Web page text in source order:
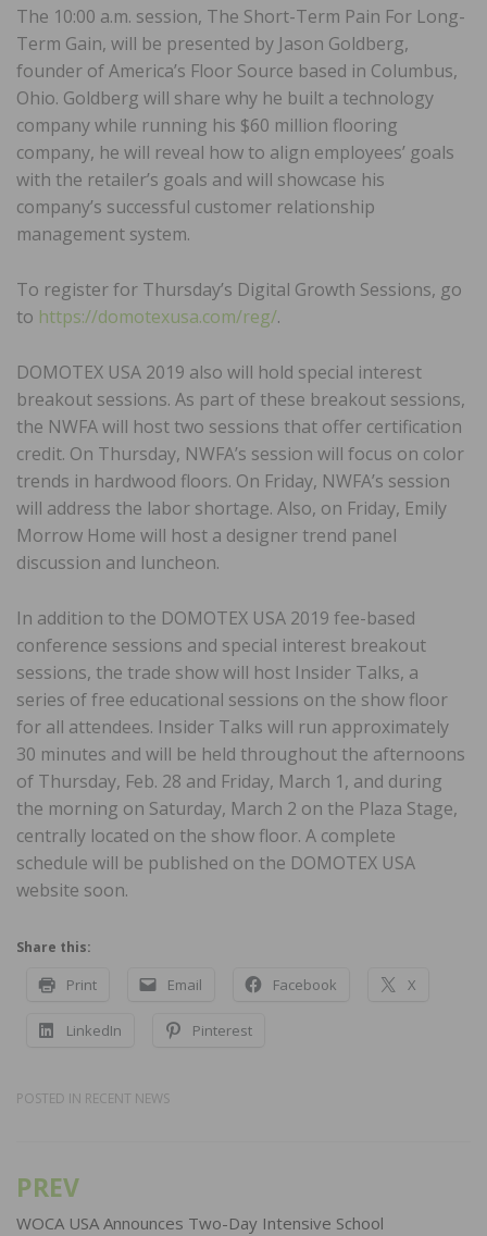
The 10:00 a.m. session, The Short-Term Pain For Long-
Term Gain, will be presented by Jason Goldberg,
founder of America’s Floor Source based in Columbus,
Ohio. Goldberg will share why he built a technology
company while running his $60 million flooring
company, he will reveal how to align employees’ goals
with the retailer’s goals and will showcase his
company’s successful customer relationship
management system.
To register for Thursday’s Digital Growth Sessions, go
to https://domotexusa.com/reg/.
DOMOTEX USA 2019 also will hold special interest
breakout sessions. As part of these breakout sessions,
the NWFA will host two sessions that offer certification
credit. On Thursday, NWFA’s session will focus on color
trends in hardwood floors. On Friday, NWFA’s session
will address the labor shortage. Also, on Friday, Emily
Morrow Home will host a designer trend panel
discussion and luncheon.
In addition to the DOMOTEX USA 2019 fee-based
conference sessions and special interest breakout
sessions, the trade show will host Insider Talks, a
series of free educational sessions on the show floor
for all attendees. Insider Talks will run approximately
30 minutes and will be held throughout the afternoons
of Thursday, Feb. 28 and Friday, March 1, and during
the morning on Saturday, March 2 on the Plaza Stage,
centrally located on the show floor. A complete
schedule will be published on the DOMOTEX USA
website soon.
Share this:
Print Email Facebook X
LinkedIn Pinterest
POSTED IN RECENT NEWS
Post
navigation
PREV
WOCA USA Announces Two-Day Intensive School